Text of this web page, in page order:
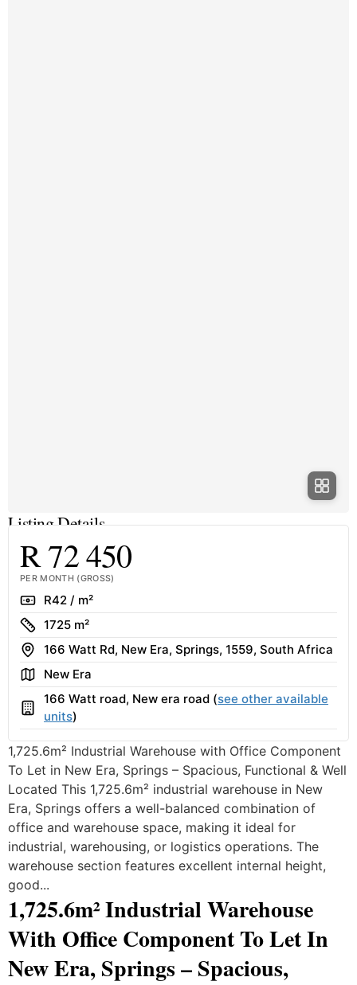
Listing Details
R 72 450
PER MONTH (GROSS)
RateR42 / m²
Size
1725 m²
Address
166 Watt Rd, New Era, Springs, 1559, South Africa
AreaNew Era
Building
166 Watt road, New era road (see other available
units)
1,725.6m² Industrial Warehouse with Office Component
To Let in New Era, Springs – Spacious, Functional & Well
Located This 1,725.6m² industrial warehouse in New
Era, Springs offers a well-balanced combination of
office and warehouse space, making it ideal for
industrial, warehousing, or logistics operations. The
warehouse section features excellent internal height,
good...
1,725.6m² Industrial Warehouse
With Office Component To Let In
New Era, Springs – Spacious,